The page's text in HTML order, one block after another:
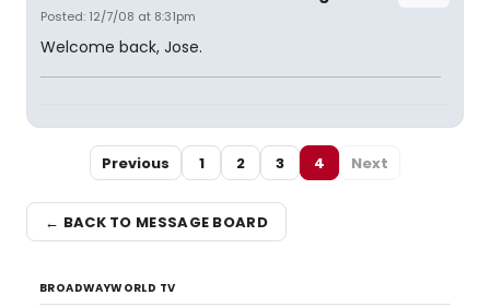
Posted: 12/7/08 at 8:31pm
Welcome back, Jose.
Previous 1 2 3 4 Next
← BACK TO MESSAGE BOARD
BROADWAYWORLD TV